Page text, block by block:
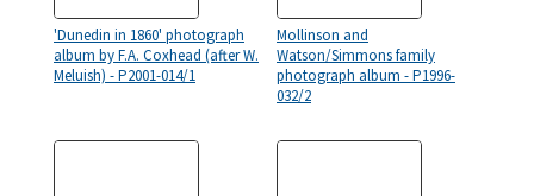
'Dunedin in 1860' photograph
album by F.A. Coxhead (after W.
Meluish) - P2001-014/1
Mollinson and
Watson/Simmons family
photograph album - P1996-
032/2